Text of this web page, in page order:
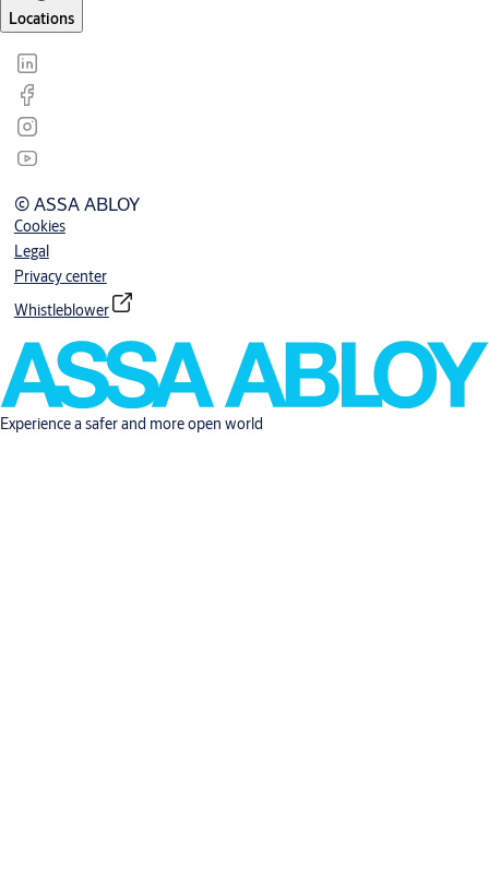
Locations
© ASSA ABLOY
Cookies
Legal
Privacy center
Whistleblower
Experience a safer and more open world